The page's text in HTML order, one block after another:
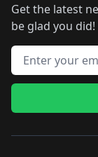
Get the latest
be glad you did!
Email address